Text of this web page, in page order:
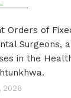
Orders of
Surgeons,
in the
2026